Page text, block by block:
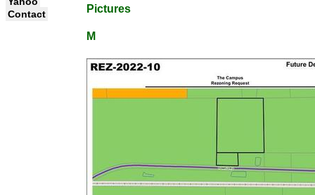
Contact
Pictures
M